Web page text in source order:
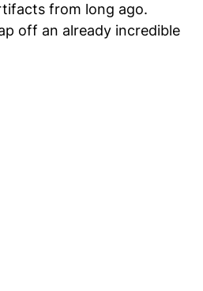
from long ago.
off an already incredible